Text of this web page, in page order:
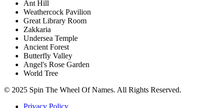
Ant Hill
Weathercock Pavilion
Great Library Room
Zakkaria
Undersea Temple
Ancient Forest
Butterfly Valley
Angel's Rose Garden
World Tree
© 2025 Spin The Wheel Of Names. All Rights Reserved.